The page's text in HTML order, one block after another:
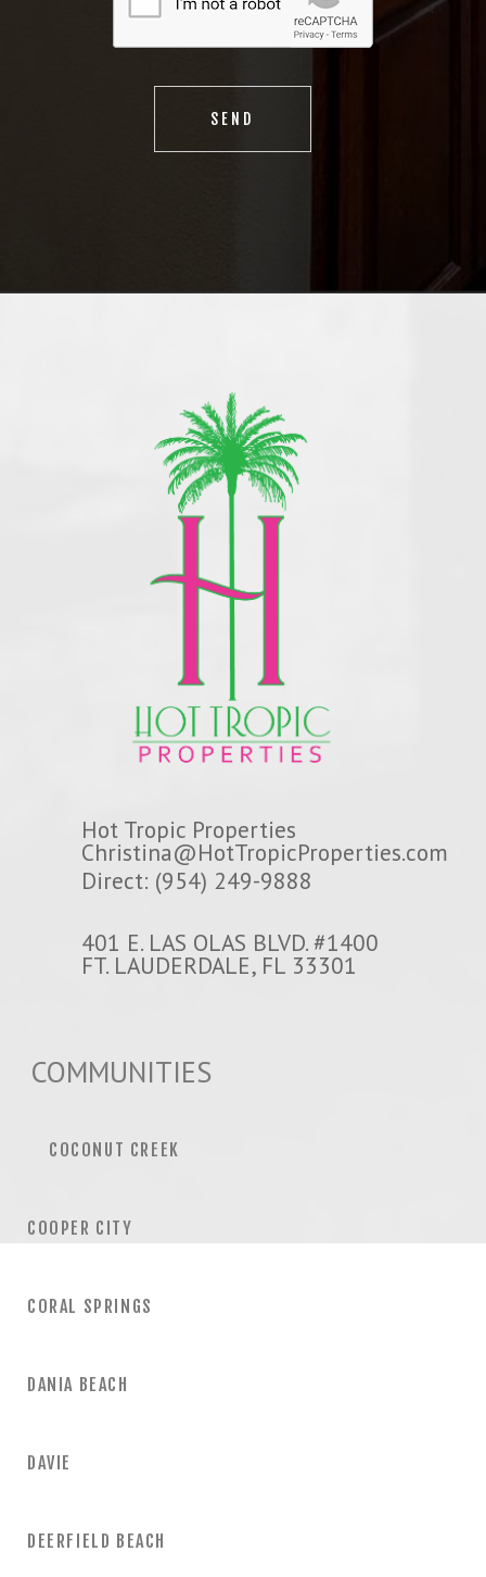
Hot Tropic Properties
Christina@HotTropicProperties.com
Direct: (954) 249-9888
401 E. LAS OLAS BLVD. #1400
FT. LAUDERDALE, FL 33301
COMMUNITIES
COCONUT CREEK
COOPER CITY
CORAL SPRINGS
DANIA BEACH
DAVIE
DEERFIELD BEACH